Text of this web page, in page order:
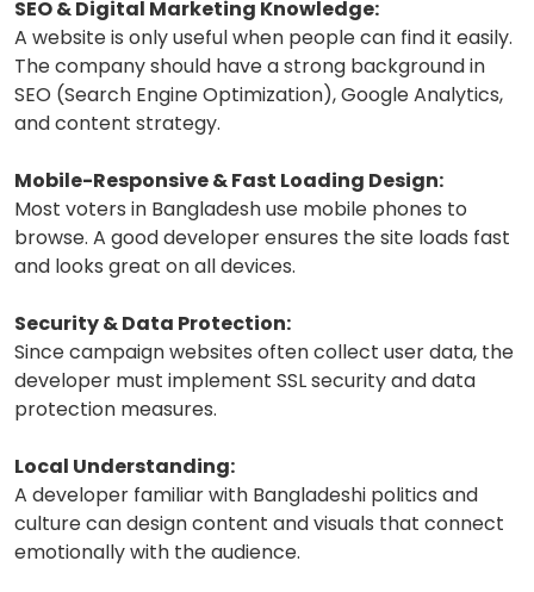
SEO & Digital Marketing Knowledge:
A website is only useful when people can find it easily.
The company should have a strong background in
SEO (Search Engine Optimization), Google Analytics,
and content strategy.
Mobile-Responsive & Fast Loading Design:
Most voters in Bangladesh use mobile phones to
browse. A good developer ensures the site loads fast
and looks great on all devices.
Security & Data Protection:
Since campaign websites often collect user data, the
developer must implement SSL security and data
protection measures.
Local Understanding:
A developer familiar with Bangladeshi politics and
culture can design content and visuals that connect
emotionally with the audience.